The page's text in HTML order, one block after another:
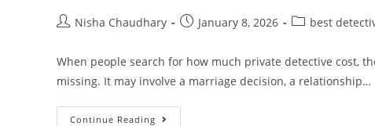
Nisha Chaudhary January 8, 2026 best
When people search for how much private detective cost,
missing. It may involve a marriage decision, a relationship…
Continue Reading